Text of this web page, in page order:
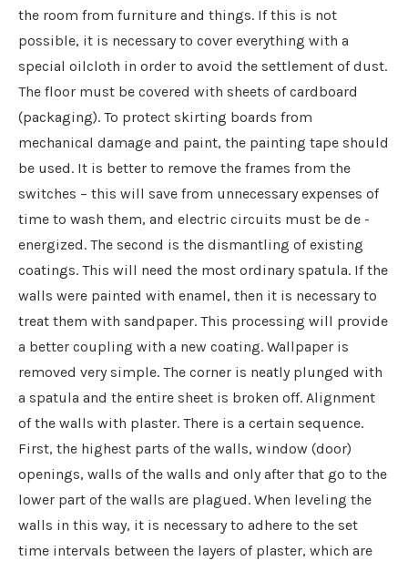
the room from furniture and things. If this is not
possible, it is necessary to cover everything with a
special oilcloth in order to avoid the settlement of dust.
The floor must be covered with sheets of cardboard
(packaging). To protect skirting boards from
mechanical damage and paint, the painting tape should
be used. It is better to remove the frames from the
switches – this will save from unnecessary expenses of
time to wash them, and electric circuits must be de -
energized. The second is the dismantling of existing
coatings. This will need the most ordinary spatula. If the
walls were painted with enamel, then it is necessary to
treat them with sandpaper. This processing will provide
a better coupling with a new coating. Wallpaper is
removed very simple. The corner is neatly plunged with
a spatula and the entire sheet is broken off. Alignment
of the walls with plaster. There is a certain sequence.
First, the highest parts of the walls, window (door)
openings, walls of the walls and only after that go to the
lower part of the walls are plagued. When leveling the
walls in this way, it is necessary to adhere to the set
time intervals between the layers of plaster, which are